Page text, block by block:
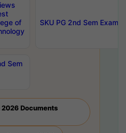
of
SKU PG 2nd Sem
Sem
2026 Documents